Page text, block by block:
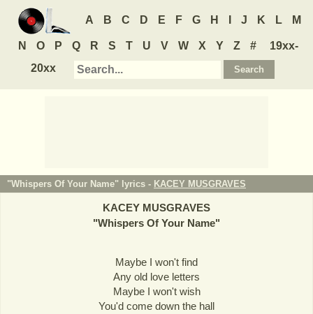
A B C D E F G H J K L M
N O P Q R S T U V W X Y Z #
19xx-
20xx
"Whispers Of Your Name" lyrics - KACEY MUSGRAVES
KACEY MUSGRAVES
"Whispers Of Your Name"
Maybe I won't find
Any old love letters
Maybe I won't wish
You'd come down the hall